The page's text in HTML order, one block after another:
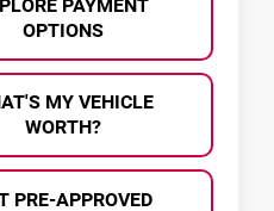
PAYMENT
OPTIONS
MY VEHICLE
WORTH?
PRE-APPROVED